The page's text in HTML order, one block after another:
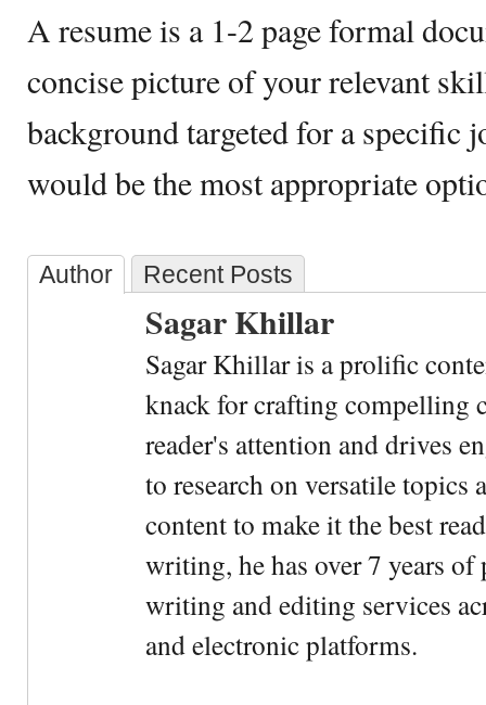
A resume is a 1-2 page formal
concise picture of your relevant
background targeted for a specific
would be the most appropriate
Author Recent Posts
Sagar Khillar
Sagar Khillar is a prolific
knack for crafting compelling
reader's attention and drives
to research on versatile
content to make it the best
writing, he has over 7 years
writing and editing services
and electronic platforms.